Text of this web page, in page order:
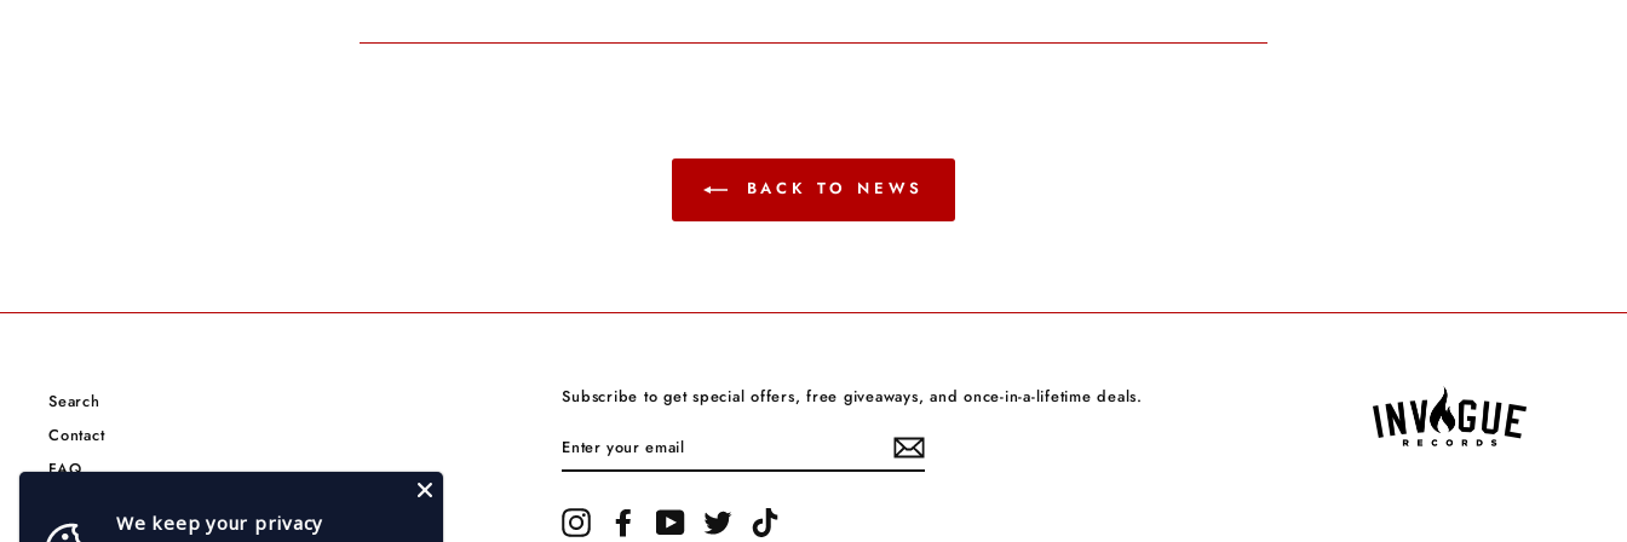
BACK TO NEWS
Search
Contact
FAQ
Privacy Policy
Subscribe to get special offers, free giveaways, and once-in-a-lifetime deals.
YOUR
InstagramFacebookYouTube Twitter
We keep your privacy